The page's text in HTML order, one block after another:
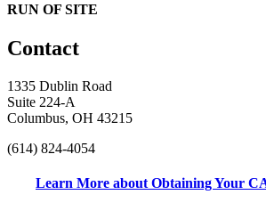
RUN OF SITE
Contact
1335 Dublin Road
Suite 224-A
Columbus, OH 43215
(614) 824-4054
Learn More about Obtaining Your